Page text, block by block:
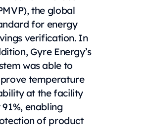
the global
for energy
verification. In
Gyre Energy’s
was able to
temperature
at the facility
91%, enabling
of product